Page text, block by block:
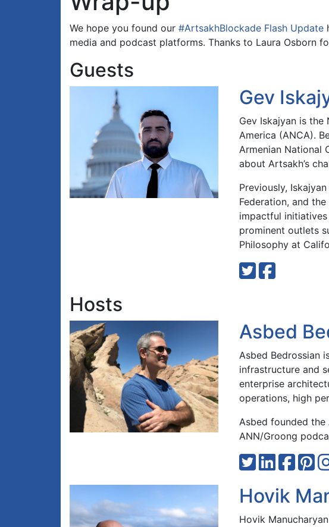
We hope you found our #ArtsakhBlockade Flash Update
media and podcast platforms. Thanks to Laura Osborn
Guests
Gev
Gev Iskajyan is
America (ANCA).
Armenian National
about Artsakh’s
Previously,
Federation, and
impactful initiatives
prominent outlets
Philosophy at
Hosts
Asbed
Asbed Bedrossian
infrastructure and
enterprise
operations, high
Asbed founded
ANN/Groong
Hovik
Hovik